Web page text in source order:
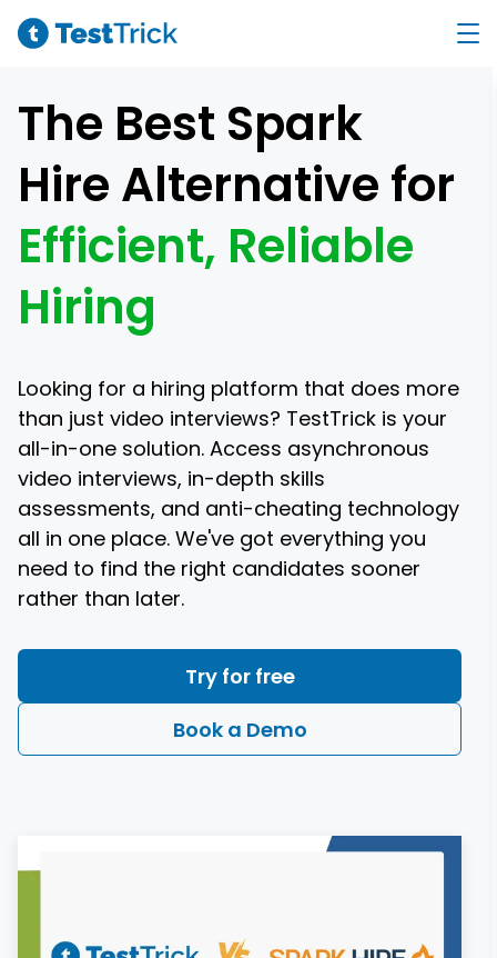
The Best Spark
Hire Alternative for
Efficient, Reliable
Hiring
Looking for a hiring platform that does more
than just video interviews? TestTrick is your
all-in-one solution. Access asynchronous
video interviews, in-depth skills
assessments, and anti-cheating technology
all in one place. We've got everything you
need to find the right candidates sooner
rather than later.
Try for free
Book a Demo